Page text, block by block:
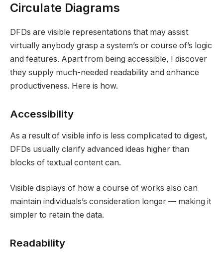
Circulate Diagrams
DFDs are visible representations that may assist
virtually anybody grasp a system’s or course of’s logic
and features. Apart from being accessible, I discover
they supply much-needed readability and enhance
productiveness. Here is how.
Accessibility
As a result of visible info is less complicated to digest,
DFDs usually clarify advanced ideas higher than
blocks of textual content can.
Visible displays of how a course of works also can
maintain individuals’s consideration longer — making it
simpler to retain the data.
Readability